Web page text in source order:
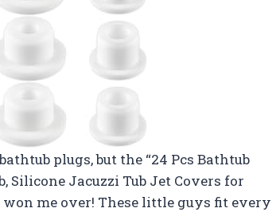
plugs, but the “24 Pcs Bathtub
Silicone Jacuzzi Tub Jet Covers for
me over! These little guys fit every